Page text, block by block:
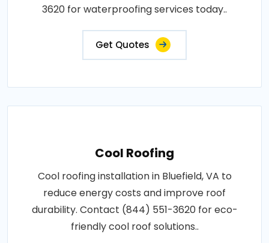
3620 for waterproofing services today..
Get Quotes
Cool Roofing
Cool roofing installation in Bluefield, VA to
reduce energy costs and improve roof
durability. Contact (844) 551-3620 for eco-
friendly cool roof solutions..